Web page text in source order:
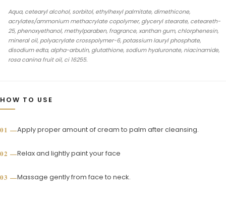
Aqua, cetearyl alcohol, sorbitol, ethylhexyl palmitate, dimethicone,
acrylates/ammonium methacrylate copolymer, glyceryl stearate, ceteareth-
25, phenoxyethanol, methylparaben, fragrance, xanthan gum, chlorphenesin,
mineral oil, polyacrylate crosspolymer-6, potassium lauryl phosphate,
disodium edta, alpha-arbutin, glutathione, sodium hyaluronate, niacinamide,
rosa canina fruit oil, ci 16255.
HOW TO USE
Apply proper amount of cream to palm after cleansing.
Relax and lightly paint your face
Massage gently from face to neck.